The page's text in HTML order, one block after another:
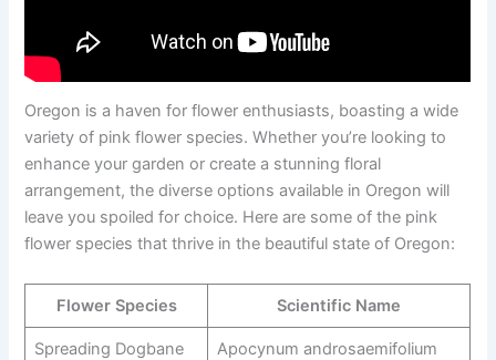
Oregon is a haven for flower enthusiasts, boasting a wide
variety of pink flower species. Whether you’re looking to
enhance your garden or create a stunning floral
arrangement, the diverse options available in Oregon will
leave you spoiled for choice. Here are some of the pink
flower species that thrive in the beautiful state of Oregon:
Flower Species Scientific Name
Spreading Dogbane Apocynum androsaemifolium